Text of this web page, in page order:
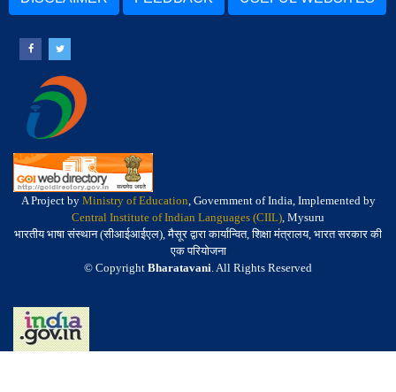
A Project by Ministry of Education, Government of India, Implemented by
Central Institute of Indian Languages (CIIL), Mysuru
भारतीय भाषा संस्थान (सीआईआईएल), मैसूर द्वारा कार्यान्वित, शिक्षा मंत्रालय, भारत सरकार की
एक परियोजना
© Copyright Bharatavani. All Rights Reserved